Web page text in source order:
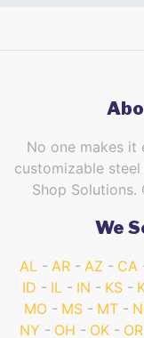
No one makes it
customizable
Shop Solutions.
We
AL AR AZ CA
ID
IL IN KS
MO
MS MT
NY
OH OK OR